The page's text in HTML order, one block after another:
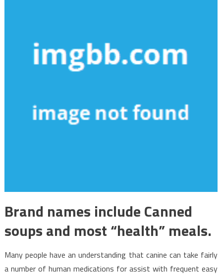
Brand names include Canned
soups and most “health” meals.
Many people have an understanding that canine can take fairly
a number of human medications for assist with frequent easy